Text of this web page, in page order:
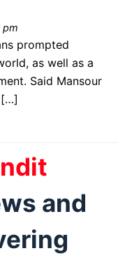
pm
prompted
as well as a
Said Mansour
[…]
and